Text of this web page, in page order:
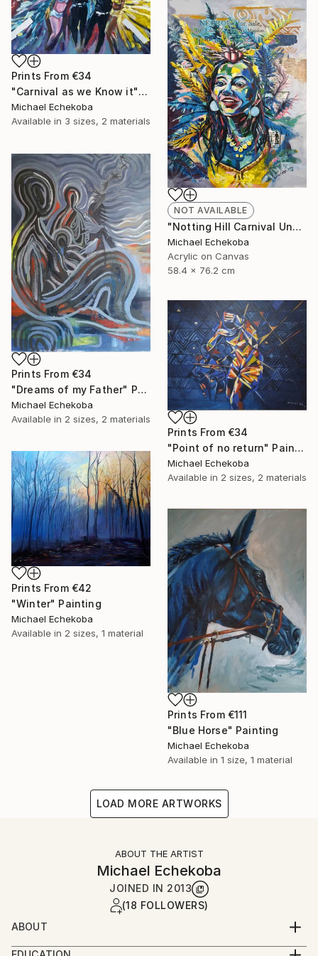
Prints From €34
"Carnival as we Know it" Painting
Michael Echekoba
Available in 3 sizes, 2 materials
NOT AVAILABLE
"Notting Hill Carnival Unmasked" Painting
Michael Echekoba
Acrylic on Canvas
58.4 x 76.2 cm
Prints From €34
"Dreams of my Father" Painting
Michael Echekoba
Available in 2 sizes, 2 materials
Prints From €34
"Point of no return" Painting
Michael Echekoba
Available in 2 sizes, 2 materials
Prints From €42
"Winter" Painting
Michael Echekoba
Available in 2 sizes, 1 material
Prints From €111
"Blue Horse" Painting
Michael Echekoba
Available in 1 size, 1 material
LOAD MORE ARTWORKS
ABOUT THE ARTIST
Michael Echekoba
JOINED IN 2013
(18 FOLLOWERS)
ABOUT
MICHAEL ECHEKOBA